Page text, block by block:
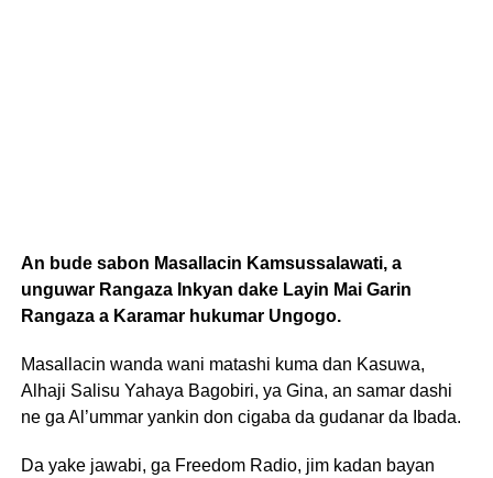
An bude sabon Masallacin Kamsussalawati, a
unguwar Rangaza Inkyan dake Layin Mai Garin
Rangaza a Karamar hukumar Ungogo.
Masallacin wanda wani matashi kuma dan Kasuwa,
Alhaji Salisu Yahaya Bagobiri, ya Gina, an samar dashi
ne ga Al’ummar yankin don cigaba da gudanar da Ibada.
Da yake jawabi, ga Freedom Radio, jim kadan bayan